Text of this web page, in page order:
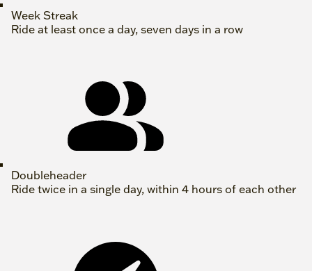
Week Streak
Ride at least once a day, seven days in a row
Doubleheader
Ride twice in a single day, within 4 hours of each other